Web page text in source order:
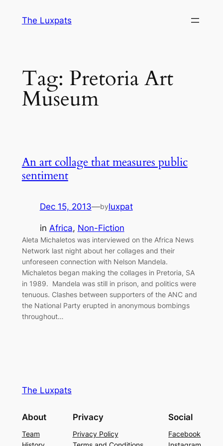
The Luxpats
Tag: Pretoria Art
Museum
An art collage that measures public
sentiment
Dec 15, 2013—byluxpat
in Africa, Non-Fiction
Aleta Michaletos was interviewed on the Africa News
Network last night about her collages and their
unforeseen connection with Nelson Mandela.
Michaletos began making the collages in Pretoria, SA
in 1989. Mandela was still in prison, and politics were
tenuous. Clashes between supporters of the ANC and
the National Party erupted in anonymous bombings
throughout…
The Luxpats
About
Team
Privacy
Privacy Policy
Social
Facebook